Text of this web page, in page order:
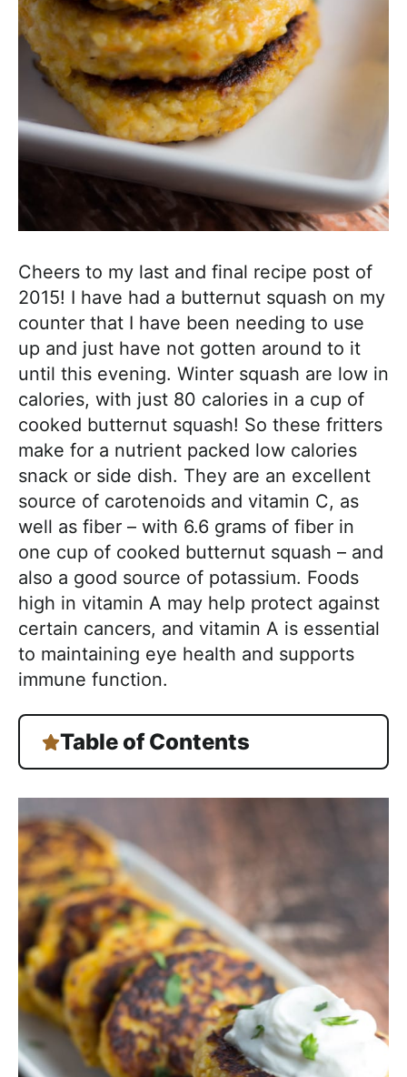
c
l
e
e
c
p
e
s
Cheers to my last and final recipe post of
2015! I have had a butternut squash on my
counter that I have been needing to use
up and just have not gotten around to it
until this evening. Winter squash are low in
calories, with just 80 calories in a cup of
cooked butternut squash! So these fritters
make for a nutrient packed low calories
snack or side dish. They are an excellent
source of carotenoids and vitamin C, as
well as fiber – with 6.6 grams of fiber in
one cup of cooked butternut squash – and
also a good source of potassium. Foods
high in vitamin A may help protect against
certain cancers, and vitamin A is essential
to maintaining eye health and supports
immune function.
Table of Contents